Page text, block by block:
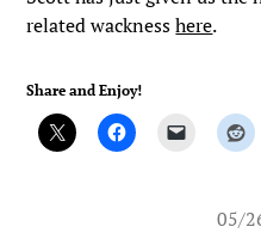
related wacknesshere.
Share and Enjoy!
05/